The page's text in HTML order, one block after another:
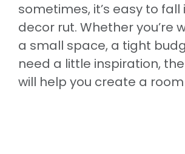
sometimes, it’s easy to fall
decor rut. Whether you’re
a small space, a tight
need a little inspiration,
will help you create a room